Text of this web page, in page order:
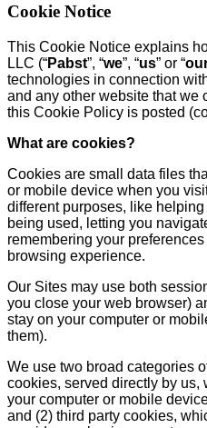
Cookie Notice
This Cookie Notice explains
LLC (“Pabst”, “we”, “us” or “
technologies in connection
and any other website that we
this Cookie Policy is posted
What are cookies?
Cookies are small data files
or mobile device when you
different purposes, like
being used, letting you
remembering your
browsing experience.
Our Sites may use both
you close your web browser)
stay on your computer or
them).
We use two broad categories
cookies, served directly by us,
your computer or mobile
and (2) third party cookies,